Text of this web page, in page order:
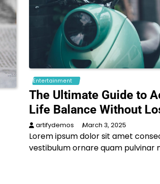
Entertainment
The Ultimate Guide to
Life Balance Without
artifydemos March 3, 2025
Lorem ipsum dolor sit amet
vestibulum ornare quam pulvinar